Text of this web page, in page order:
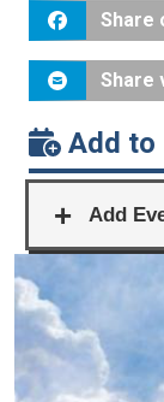
Share
Share
Add to